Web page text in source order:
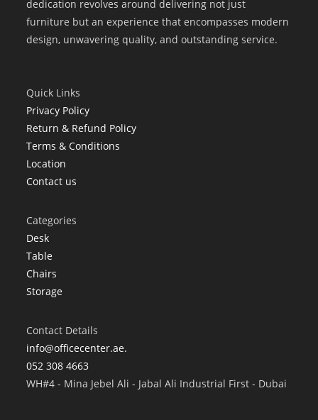
dedication revolves around delivering not just
furniture but an experience that encompasses modern
design, unwavering quality, and outstanding service.
Quick Links
Privacy Policy
Return & Refund Policy
Terms & Conditions
Location
Contact us
Categories
Desk
Table
Chairs
Storage
Contact Details
info@officecenter.ae.
052 308 4663
WH#4 - Mina Jebel Ali - Jabal Ali Industrial First - Dubai